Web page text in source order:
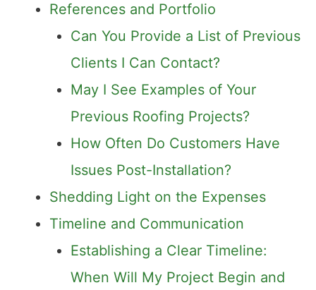
References and Portfolio
Can You Provide a List of Previous
Clients I Can Contact?
May I See Examples of Your
Previous Roofing Projects?
How Often Do Customers Have
Issues Post-Installation?
Shedding Light on the Expenses
Timeline and Communication
Establishing a Clear Timeline:
When Will My Project Begin and